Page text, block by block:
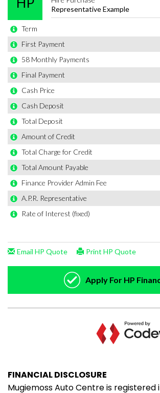
FINANCIAL DISCLOSURE
Mugiemoss Auto Centre is registered